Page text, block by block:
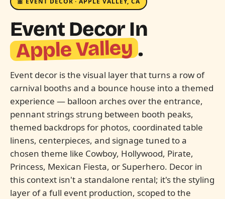
Event Decor In
Apple Valley .
Event decor is the visual layer that turns a row of
carnival booths and a bounce house into a themed
experience — balloon arches over the entrance,
pennant strings strung between booth peaks,
themed backdrops for photos, coordinated table
linens, centerpieces, and signage tuned to a
chosen theme like Cowboy, Hollywood, Pirate,
Princess, Mexican Fiesta, or Superhero. Decor in
this context isn't a standalone rental; it's the styling
layer of a full event production, scoped to the